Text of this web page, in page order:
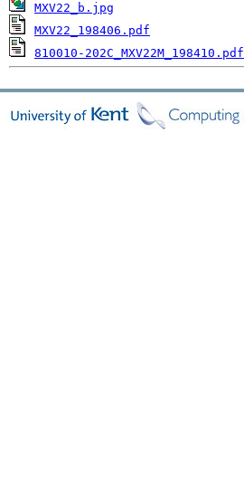
MXV22_b.jpg
MXV22_198406.pdf
810010-202C_MXV22M_198410.pdf